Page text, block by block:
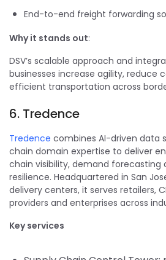
End-to-end freight forwarding
Why it stands out:
DSV’s scalable approach and
businesses increase agility, reduce
efficient transportation across
6. Tredence
Tredence combines AI-driven data
chain domain expertise to deliver
chain visibility, demand forecasting
resilience. Headquartered in San
delivery centers, it serves retailers,
providers and enterprises across
Key services